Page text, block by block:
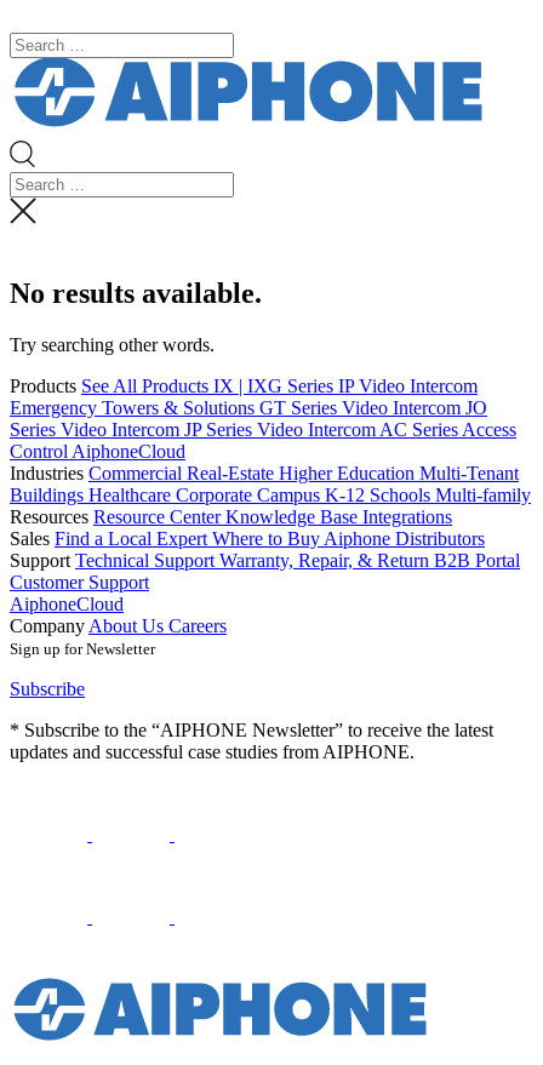
No results available.
Try searching other words.
Products See All Products IX | IXG Series IP Video Intercom
Emergency Towers & Solutions GT Series Video Intercom JO
Series Video Intercom JP Series Video Intercom AC Series Access
Control AiphoneCloud
Industries Commercial Real-Estate Higher Education Multi-Tenant
Buildings Healthcare Corporate Campus K-12 Schools Multi-family
Resources Resource CenterKnowledge Base Integrations
Sales Find a Local Expert Where to Buy Aiphone Distributors
Support Technical Support Warranty, Repair, & Return B2B Portal
Customer Support
AiphoneCloud
Company About Us Careers
Sign up for Newsletter
Subscribe
* Subscribe to the “AIPHONE Newsletter” to receive the latest
updates and successful case studies from AIPHONE.